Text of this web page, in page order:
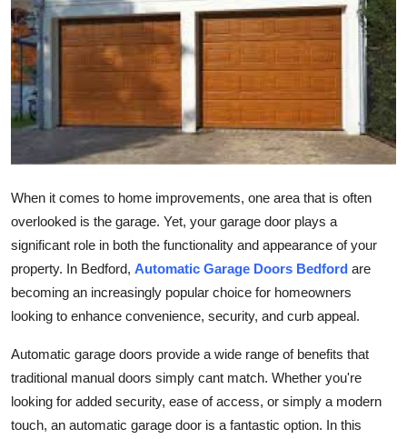
Advertise with US
Crypto
Business
Tech
Real Estate
General
How To
Support Number
When it comes to home improvements, one area that is often
overlooked is the garage. Yet, your garage door plays a
significant role in both the functionality and appearance of your
property. In Bedford, Automatic Garage Doors Bedford are
becoming an increasingly popular choice for homeowners
looking to enhance convenience, security, and curb appeal.
Automatic garage doors provide a wide range of benefits that
traditional manual doors simply cant match. Whether you're
looking for added security, ease of access, or simply a modern
touch, an automatic garage door is a fantastic option. In this